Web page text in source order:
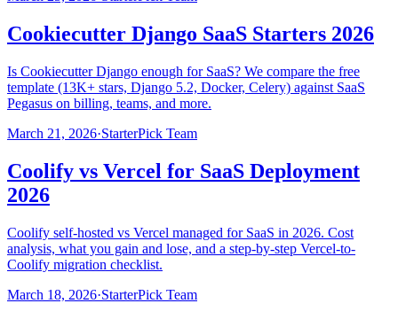
Cookiecutter Django SaaS Starters 2026
Is Cookiecutter Django enough for SaaS? We compare the free
template (13K+ stars, Django 5.2, Docker, Celery) against SaaS
Pegasus on billing, teams, and more.
March 21, 2026·StarterPick Team
Coolify vs Vercel for SaaS Deployment
2026
Coolify self-hosted vs Vercel managed for SaaS in 2026. Cost
analysis, what you gain and lose, and a step-by-step Vercel-to-
Coolify migration checklist.
March 18, 2026·StarterPick Team